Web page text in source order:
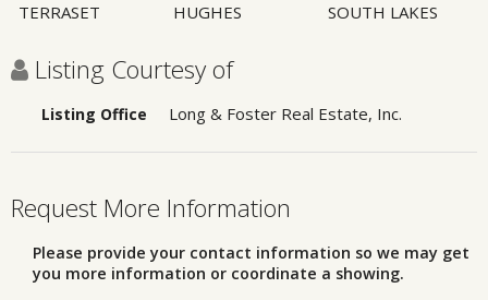
TERRASET HUGHES SOUTH LAKES
Listing Courtesy of
Listing Office Long & Foster Real Estate, Inc.
Request More Information
Please provide your contact information so we may get
you more information or coordinate a showing.